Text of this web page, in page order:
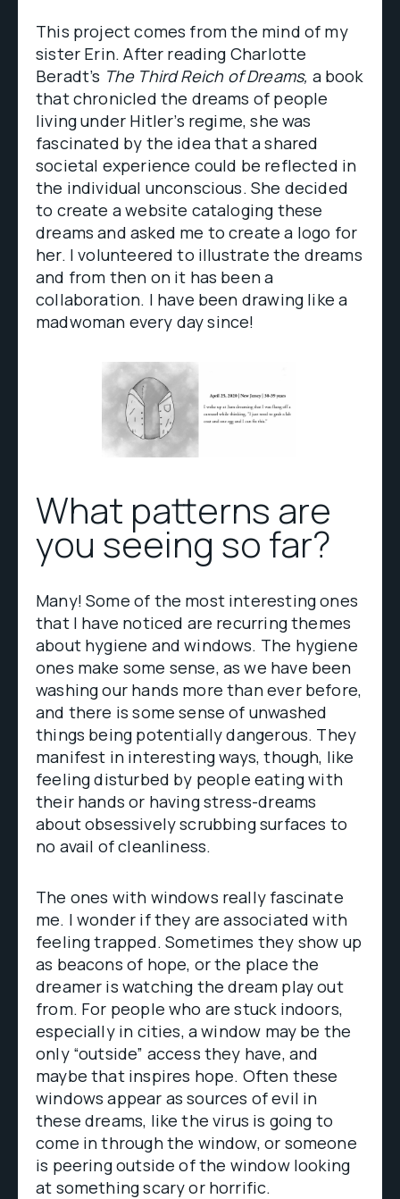
This project comes from the mind of my
sister Erin. After reading Charlotte
Beradt’s The Third Reich of Dreams, a book
that chronicled the dreams of people
living under Hitler’s regime, she was
fascinated by the idea that a shared
societal experience could be reflected in
the individual unconscious. She decided
to create a website cataloging these
dreams and asked me to create a logo for
her. I volunteered to illustrate the dreams
and from then on it has been a
collaboration. I have been drawing like a
madwoman every day since!
What patterns are
you seeing so far?
Many! Some of the most interesting ones
that I have noticed are recurring themes
about hygiene and windows. The hygiene
ones make some sense, as we have been
washing our hands more than ever before,
and there is some sense of unwashed
things being potentially dangerous. They
manifest in interesting ways, though, like
feeling disturbed by people eating with
their hands or having stress-dreams
about obsessively scrubbing surfaces to
no avail of cleanliness.
The ones with windows really fascinate
me. I wonder if they are associated with
feeling trapped. Sometimes they show up
as beacons of hope, or the place the
dreamer is watching the dream play out
from. For people who are stuck indoors,
especially in cities, a window may be the
only “outside” access they have, and
maybe that inspires hope. Often these
windows appear as sources of evil in
these dreams, like the virus is going to
come in through the window, or someone
is peering outside of the window looking
at something scary or horrific.